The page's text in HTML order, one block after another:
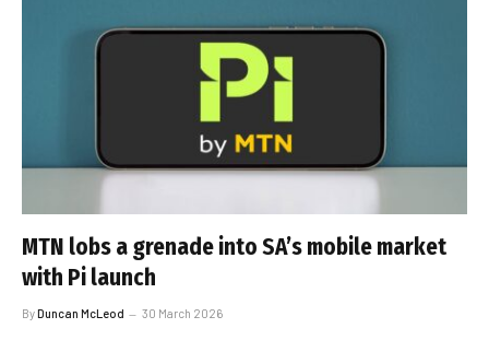
MTN lobs a grenade into SA’s mobile market
with Pi launch
ByDuncan McLeod 30 March 2026